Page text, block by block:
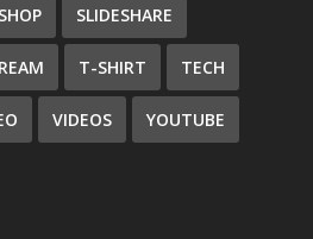
SHOP SLIDESHARE
T-SHIRT TECH
VIDEOS YOUTUBE